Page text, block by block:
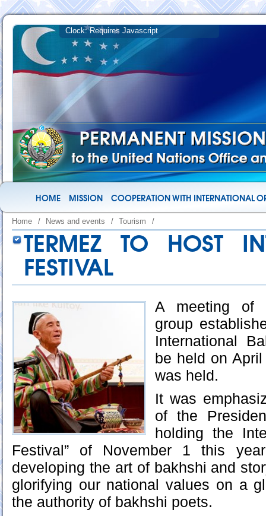
HOME MISSION COOPERATION WITH INTERNATIONAL
Home / News and events / Tourism /
TERMEZ TO HOST
FESTIVAL
A meeting of
group
International
be held on
was held.
It was
of the
holding the
Festival” of November 1 this
developing the art of bakhshi and
glorifying our national values on a
the authority of bakhshi poets.